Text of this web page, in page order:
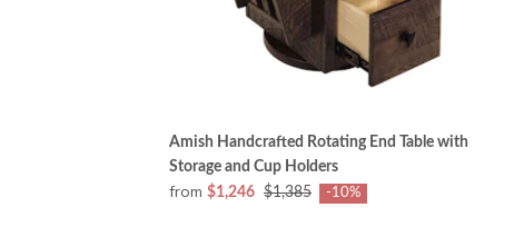
Amish Handcrafted Rotating End Table with
Storage and Cup Holders
from $1,246 $1,385 -10%